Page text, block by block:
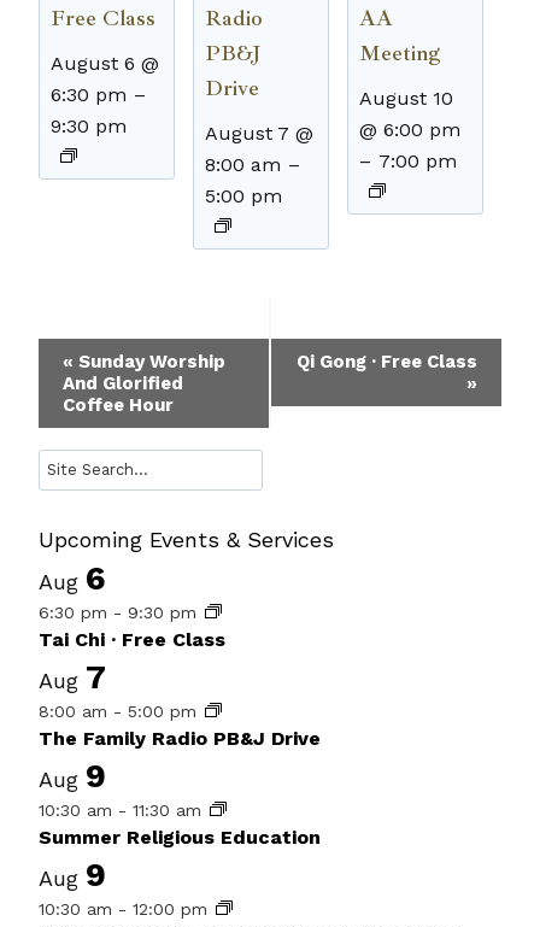
Free Class
August 6 @
6:30 pm –
9:30 pm
Radio
PB&J
Drive
August 7 @
8:00 am –
5:00 pm
AA
Meeting
August 10
@ 6:00 pm
– 7:00 pm
Event
Navigation
« Sunday Worship
And Glorified
Coffee Hour
Qi Gong · Free Class
»
Search
Upcoming Events & Services
Aug 6
6:30 pm - 9:30 pm
Tai Chi · Free Class
Aug 7
8:00 am - 5:00 pm
The Family Radio PB&J Drive
Aug 9
10:30 am - 11:30 am
Summer Religious Education
Aug 9
10:30 am - 12:00 pm